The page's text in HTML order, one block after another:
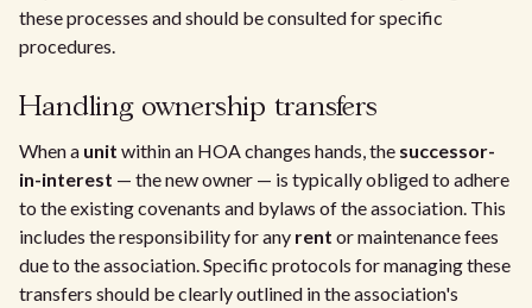
these processes and should be consulted for specific
procedures.
Handling ownership transfers
When a unit within an HOA changes hands, the successor-
in-interest — the new owner — is typically obliged to adhere
to the existing covenants and bylaws of the association. This
includes the responsibility for any rent or maintenance fees
due to the association. Specific protocols for managing these
transfers should be clearly outlined in the association's